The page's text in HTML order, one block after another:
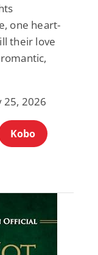
one heart-
their love
25, 2026
Kobo